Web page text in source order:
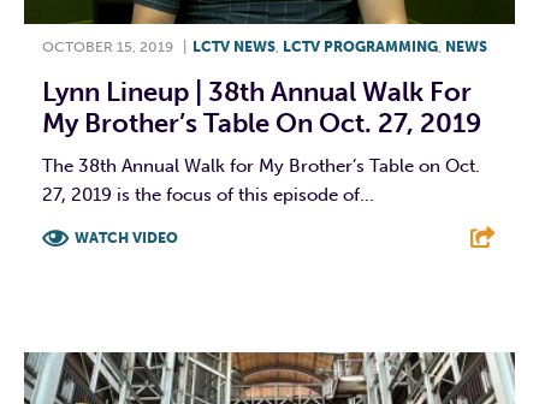
OCTOBER 15, 2019 LCTV NEWS, LCTV PROGRAMMING, NEWS
Lynn Lineup | 38th Annual Walk For
My Brother’s Table On Oct. 27, 2019
The 38th Annual Walk for My Brother’s Table on Oct.
27, 2019 is the focus of this episode of...
WATCH VIDEO